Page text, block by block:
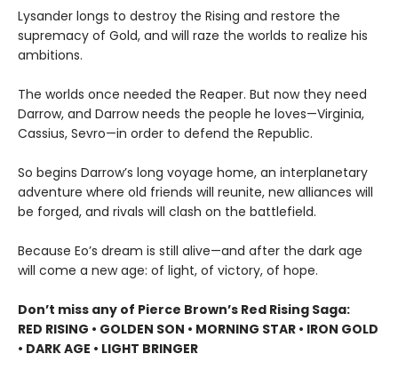
Lysander longs to destroy the Rising and restore the
supremacy of Gold, and will raze the worlds to realize his
ambitions.
The worlds once needed the Reaper. But now they need
Darrow, and Darrow needs the people he loves—Virginia,
Cassius, Sevro—in order to defend the Republic.
So begins Darrow’s long voyage home, an interplanetary
adventure where old friends will reunite, new alliances will
be forged, and rivals will clash on the battlefield.
Because Eo’s dream is still alive—and after the dark age
will come a new age: of light, of victory, of hope.
Don’t miss any of Pierce Brown’s Red Rising Saga:
RED RISING • GOLDEN SON • MORNING STAR • IRON GOLD
• DARK AGE • LIGHT BRINGER